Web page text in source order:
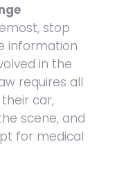
stop
information
in the
requires all
car,
scene, and
for medical